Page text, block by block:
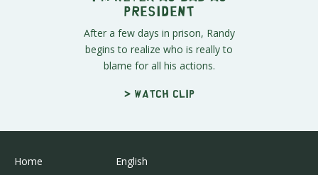
President
After a few days in prison, Randy
begins to realize who is really to
blame for all his actions.
> Watch clip
Home
English